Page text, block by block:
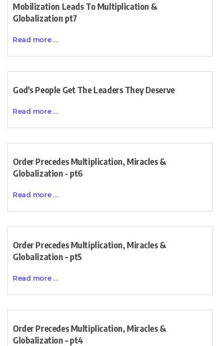
Mobilization Leads To Multiplication &
Globalization pt7
Read more …
God's People Get The Leaders They Deserve
Read more …
Order Precedes Multiplication, Miracles &
Globalization - pt6
Read more …
Order Precedes Multiplication, Miracles &
Globalization – pt5
Read more …
Order Precedes Multiplication, Miracles &
Globalization – pt4